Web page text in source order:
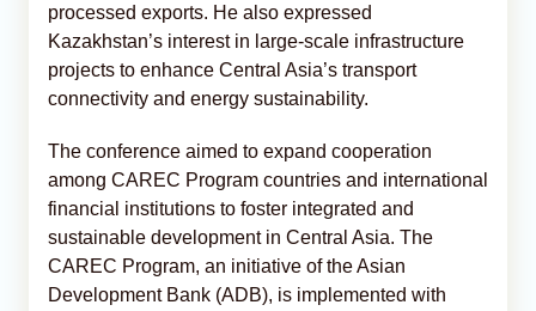
processed exports. He also expressed
Kazakhstan’s interest in large-scale infrastructure
projects to enhance Central Asia’s transport
connectivity and energy sustainability.
The conference aimed to expand cooperation
among CAREC Program countries and international
financial institutions to foster integrated and
sustainable development in Central Asia. The
CAREC Program, an initiative of the Asian
Development Bank (ADB), is implemented with